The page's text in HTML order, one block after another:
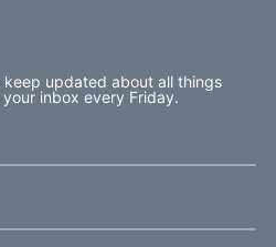
updated about all things
inbox every Friday.